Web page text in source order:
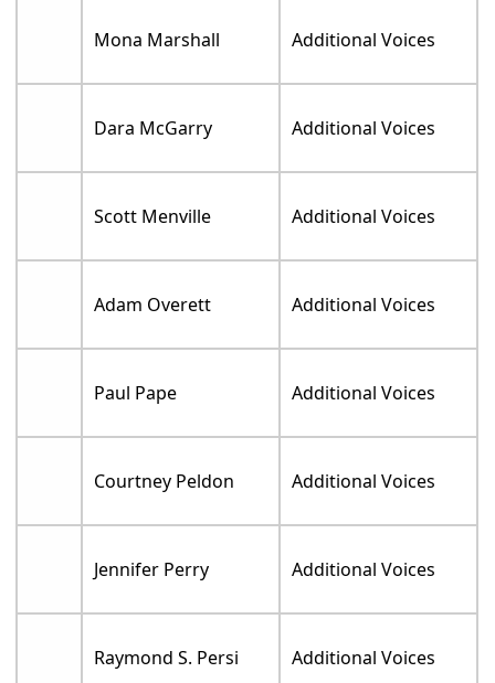
Mona Marshall Additional Voices
Dara McGarry Additional Voices
Scott Menville Additional Voices
Adam Overett Additional Voices
Paul Pape Additional Voices
Courtney Peldon Additional Voices
Jennifer Perry Additional Voices
Raymond S. Persi Additional Voices